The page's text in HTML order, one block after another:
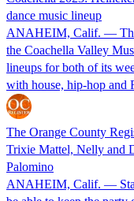
dance music lineup
ANAHEIM, Calif. — The
the Coachella Valley
lineups for both of its
with house, hip-hop and
The Orange County
Trixie Mattel, Nelly and
Palomino
ANAHEIM, Calif. —